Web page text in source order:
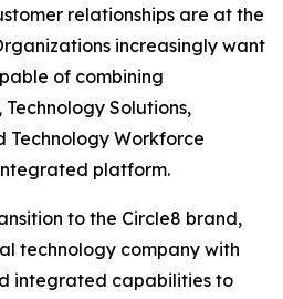
relationships are at the
increasingly want
of combining
Solutions,
Technology Workforce
platform.
to the Circle8 brand,
technology company with
integrated capabilities to